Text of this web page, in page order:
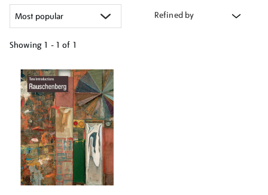
Refined by
Showing 1 - 1 of 1
your
results
by: